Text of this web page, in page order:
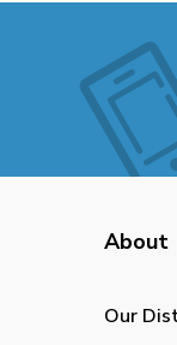
About
Our